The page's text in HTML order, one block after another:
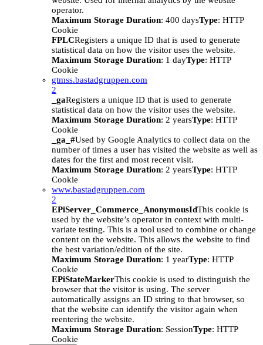
operator.
Maximum Storage Duration: 400 daysType: HTTP
Cookie
FPLCRegisters a unique ID that is used to generate
statistical data on how the visitor uses the website.
Maximum Storage Duration: 1 dayType: HTTP
Cookie
gtmss.bastadgruppen.com
2
_gaRegisters a unique ID that is used to generate
statistical data on how the visitor uses the website.
Maximum Storage Duration: 2 yearsType: HTTP
Cookie
_ga_#Used by Google Analytics to collect data on the
number of times a user has visited the website as well as
dates for the first and most recent visit.
Maximum Storage Duration: 2 yearsType: HTTP
Cookie
www.bastadgruppen.com
2
EPiServer_Commerce_AnonymousIdThis cookie is
used by the website’s operator in context with multi-
variate testing. This is a tool used to combine or change
content on the website. This allows the website to find
the best variation/edition of the site.
Maximum Storage Duration: 1 yearType: HTTP
Cookie
EPiStateMarkerThis cookie is used to distinguish the
browser that the visitor is using. The server
automatically assigns an ID string to that browser, so
that the website can identify the visitor again when
reentering the website.
Maximum Storage Duration: SessionType: HTTP
Cookie